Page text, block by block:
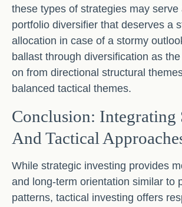
these types of strategies may serve
portfolio diversifier that deserves a
allocation in case of a stormy
ballast through diversification as
on from directional structural
balanced tactical themes.
Conclusion: Integrating
And Tactical
While strategic investing provides
and long-term orientation similar to
patterns, tactical investing offers